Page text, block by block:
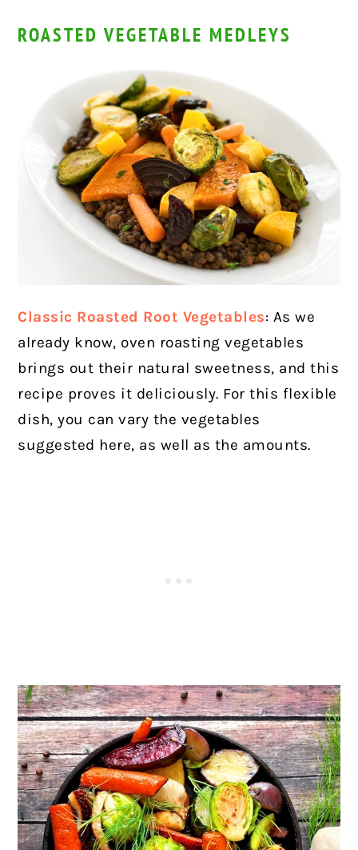
ROASTED VEGETABLE MEDLEYS
Classic Roasted Root Vegetables: As we
already know, oven roasting vegetables
brings out their natural sweetness, and this
recipe proves it deliciously. For this flexible
dish, you can vary the vegetables
suggested here, as well as the amounts.